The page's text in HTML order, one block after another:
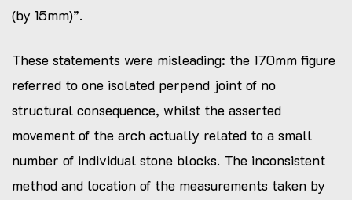
(by 15mm)”.
These statements were misleading: the 170mm figure
referred to one isolated perpend joint of no
structural consequence, whilst the asserted
movement of the arch actually related to a small
number of individual stone blocks. The inconsistent
method and location of the measurements taken by